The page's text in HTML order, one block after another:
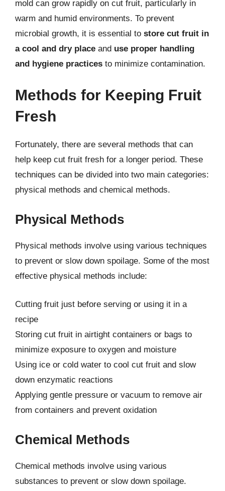
mold can grow rapidly on cut fruit, particularly in
warm and humid environments. To prevent
microbial growth, it is essential to store cut fruit in
a cool and dry place and use proper handling
and hygiene practices to minimize contamination.
Methods for Keeping Fruit
Fresh
Fortunately, there are several methods that can
help keep cut fruit fresh for a longer period. These
techniques can be divided into two main categories:
physical methods and chemical methods.
Physical Methods
Physical methods involve using various techniques
to prevent or slow down spoilage. Some of the most
effective physical methods include:
Cutting fruit just before serving or using it in a
recipe
Storing cut fruit in airtight containers or bags to
minimize exposure to oxygen and moisture
Using ice or cold water to cool cut fruit and slow
down enzymatic reactions
Applying gentle pressure or vacuum to remove air
from containers and prevent oxidation
Chemical Methods
Chemical methods involve using various
substances to prevent or slow down spoilage.